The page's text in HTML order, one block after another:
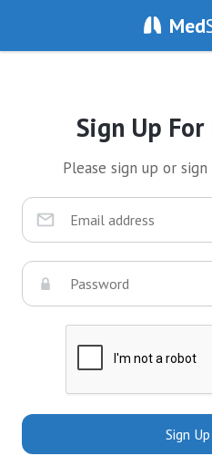
Med
Sign Up For
Please sign up or
Sign